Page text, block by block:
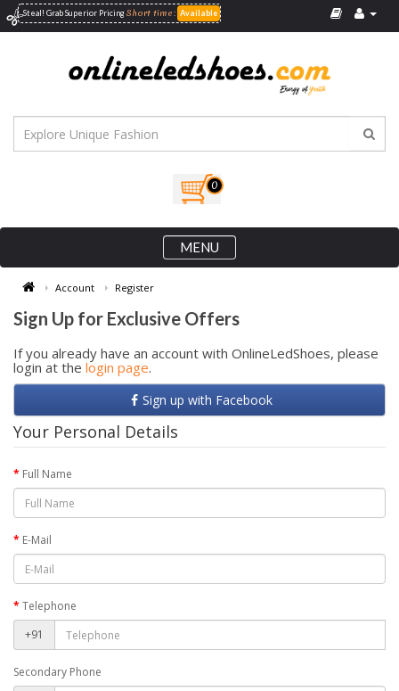
Steal! Grab Superior PricingShort time: Available
0
MENU
Account Register
Sign Up for Exclusive Offers
If you already have an account with OnlineLedShoes, please
login at the login page.
Sign up with Facebook
Your Personal Details
Full Name
E-Mail
Telephone
+91
Secondary Phone